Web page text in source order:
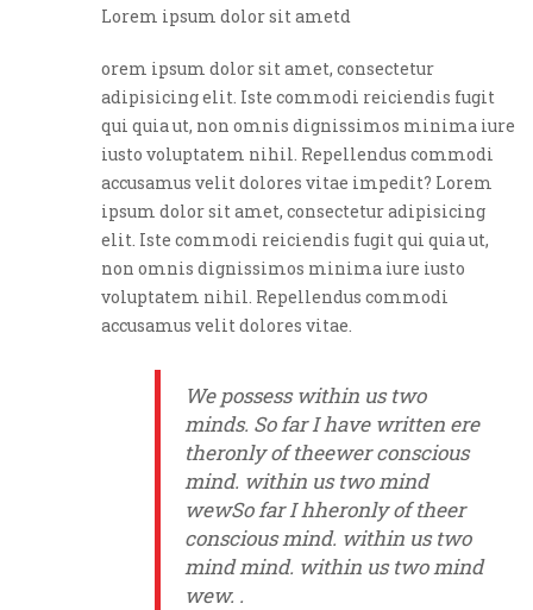
Lorem ipsum dolor sit ametd
orem ipsum dolor sit amet, consectetur
adipisicing elit. Iste commodi reiciendis fugit
qui quia ut, non omnis dignissimos minima iure
iusto voluptatem nihil. Repellendus commodi
accusamus velit dolores vitae impedit? Lorem
ipsum dolor sit amet, consectetur adipisicing
elit. Iste commodi reiciendis fugit qui quia ut,
non omnis dignissimos minima iure iusto
voluptatem nihil. Repellendus commodi
accusamus velit dolores vitae.
We possess within us two
minds. So far I have written ere
theronly of theewer conscious
mind. within us two mind
wewSo far I hheronly of theer
conscious mind. within us two
mind mind. within us two mind
wew. .